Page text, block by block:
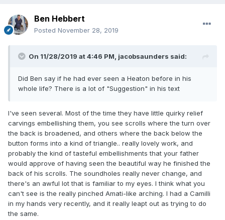
Ben Hebbert
Posted November 28, 2019
On 11/28/2019 at 4:46 PM, jacobsaunders said:
Did Ben say if he had ever seen a Heaton before in his
whole life? There is a lot of "Suggestion" in his text
I've seen several. Most of the time they have little quirky relief
carvings embellishing them, you see scrolls where the turn over
the back is broadened, and others where the back below the
button forms into a kind of triangle.. really lovely work, and
probably the kind of tasteful embellishments that your father
would approve of having seen the beautiful way he finished the
back of his scrolls. The soundholes really never change, and
there's an awful lot that is familiar to my eyes. I think what you
can't see is the really pinched Amati-like arching. I had a Camilli
in my hands very recently, and it really leapt out as trying to do
the same.